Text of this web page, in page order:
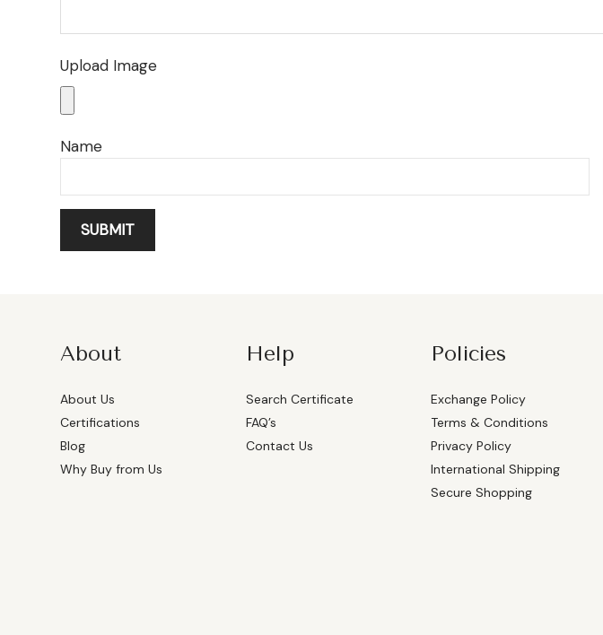
Upload Image
Name
About
About Us
Certifications
Blog
Why Buy from Us
Help
Search Certificate
FAQ’s
Contact Us
Policies
Exchange Policy
Terms & Conditions
Privacy Policy
International Shipping
Secure Shopping